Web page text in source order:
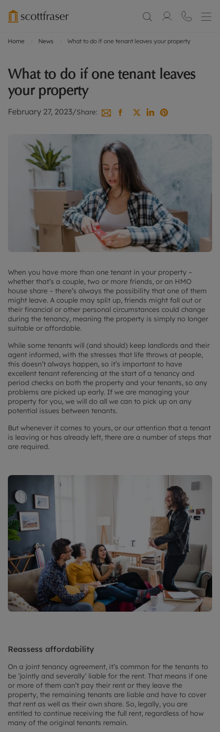
Home News What to do if one tenant leaves your property
What to do if one tenant leaves
your property
February 27, 2023/Share:
When you have more than one tenant in your property –
whether that’s a couple, two or more friends, or an HMO
house share – there’s always the possibility that one of them
might leave. A couple may split up, friends might fall out or
their financial or other personal circumstances could change
during the tenancy, meaning the property is simply no longer
suitable or affordable.
While some tenants will (and should) keep landlords and their
agent informed, with the stresses that life throws at people,
this doesn’t always happen, so it’s important to have
excellent tenant referencing at the start of a tenancy and
period checks on both the property and your tenants, so any
problems are picked up early. If we are managing your
property for you, we will do all we can to pick up on any
potential issues between tenants.
But whenever it comes to yours, or our attention that a tenant
is leaving or has already left, there are a number of steps that
are required.
Reassess affordability
On a joint tenancy agreement, it’s common for the tenants to
be ‘jointly and severally’ liable for the rent. That means if one
or more of them can’t pay their rent or they leave the
property, the remaining tenants are liable and have to cover
that rent as well as their own share. So, legally, you are
entitled to continue receiving the full rent, regardless of how
many of the original tenants remain.